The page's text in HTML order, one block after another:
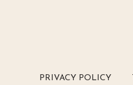
PRIVACY POLICY